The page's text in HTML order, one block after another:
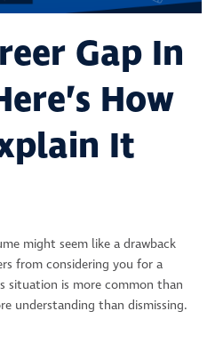
Gap In
How
It
might seem like a drawback
from considering you for a
situation is more common than
understanding than dismissing.